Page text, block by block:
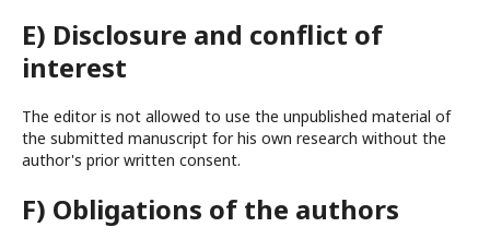
E) Disclosure and conflict of
interest
The editor is not allowed to use the unpublished material of
the submitted manuscript for his own research without the
author's prior written consent.
F) Obligations of the authors